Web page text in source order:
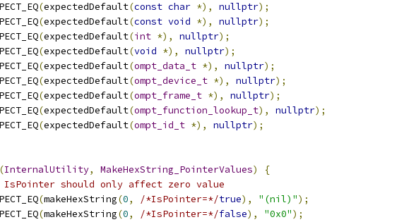
(expectedDefault(const char *), nullptr);
(expectedDefault(const void *), nullptr);
(expectedDefault(int *), nullptr);
(expectedDefault(void *), nullptr);
(expectedDefault(ompt_data_t *), nullptr);
(expectedDefault(ompt_device_t *), nullptr);
(expectedDefault(ompt_frame_t *), nullptr);
(expectedDefault(ompt_function_lookup_t), nullptr);
(expectedDefault(ompt_id_t *), nullptr);
(InternalUtility, MakeHexString_PointerValues)
{
should only affect zero value
(makeHexString(0, /*IsPointer=*/true), "(nil)");
(makeHexString(0, /*IsPointer=*/false), "0x0");